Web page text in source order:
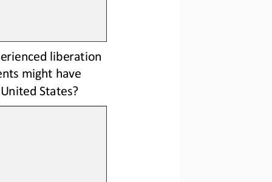
liberation
might have
States?